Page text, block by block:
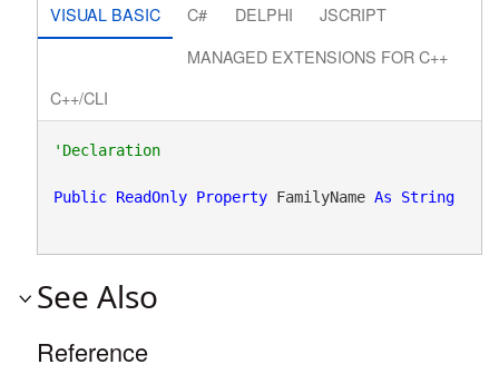
VISUAL BASIC C# DELPHI
JSCRIPT
MANAGED EXTENSIONS FOR C++
C++/CLI
'Declaration
Public ReadOnly Property FamilyName As String
See Also
Reference